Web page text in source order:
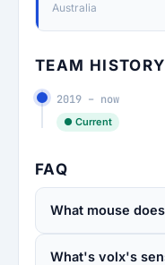
Australia
TEAM HISTORY
2019 – now
● Current
FAQ
What mouse
What's volx's